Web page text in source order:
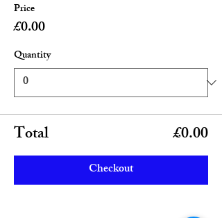
Price
£0.00
Quantity
Total £0.00
Checkout